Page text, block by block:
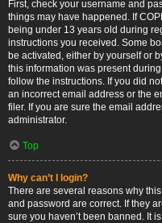
First, check your username and
things may have happened. If
being under 13 years old during
instructions you received. Some
be activated, either by yourself or
this information was present
follow the instructions. If you did
an incorrect email address or the
filer. If you are sure the email
administrator.
Top
Why can’t I login?
There are several reasons why
and password are correct. If they
sure you haven’t been banned. It